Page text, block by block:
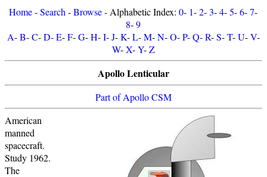
Home-Search -Browse- Alphabetic Index:0- 1-2-3-4-5-6-7-
8-9
A-B-C-D-E-F-G-H-I-J-K-L-M-N-O-P-Q-R-S-T-U-V-
W-X-Y-Z
Apollo Lenticular
Part of Apollo CSM
American
manned
spacecraft.
Study 1962.
The